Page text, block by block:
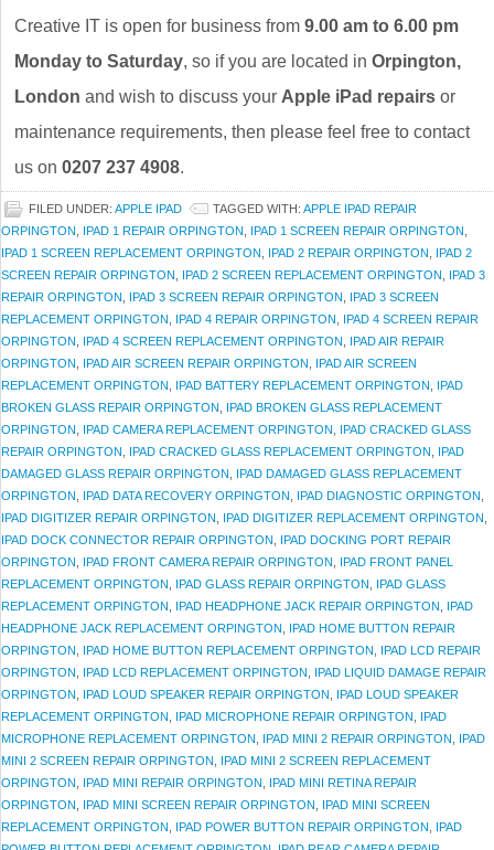
Creative IT is open for business from 9.00 am to 6.00 pm
Monday to Saturday, so if you are located in Orpington,
London and wish to discuss your Apple iPad repairs or
maintenance requirements, then please feel free to contact
us on 0207 237 4908.
FILED UNDER: APPLE IPAD TAGGED WITH: APPLE IPAD REPAIR
ORPINGTON
IPAD 1 REPAIR ORPINGTON IPAD 1 SCREEN REPAIR ORPINGTON
IPAD 1 SCREEN REPLACEMENT ORPINGTON
IPAD 2 REPAIR ORPINGTON
IPAD 2
SCREEN REPAIR ORPINGTON
IPAD 2 SCREEN REPLACEMENT ORPINGTON
IPAD 3
REPAIR ORPINGTON
IPAD 3 SCREEN REPAIR ORPINGTON
IPAD 3 SCREEN
REPLACEMENT ORPINGTON
IPAD 4 REPAIR ORPINGTON
IPAD 4 SCREEN REPAIR
ORPINGTON
IPAD 4 SCREEN REPLACEMENT ORPINGTON
IPAD AIR REPAIR
ORPINGTON
IPAD AIR SCREEN REPAIR ORPINGTON
IPAD AIR SCREEN
REPLACEMENT ORPINGTON
IPAD BATTERY REPLACEMENT ORPINGTON
IPAD
BROKEN GLASS REPAIR ORPINGTON
IPAD BROKEN GLASS REPLACEMENT
ORPINGTON
IPAD CAMERA REPLACEMENT ORPINGTON
IPAD CRACKED GLASS
REPAIR ORPINGTON
IPAD CRACKED GLASS REPLACEMENT ORPINGTON
IPAD
DAMAGED GLASS REPAIR ORPINGTON
IPAD DAMAGED GLASS REPLACEMENT
ORPINGTON
IPAD DATA RECOVERY ORPINGTON IPAD DIAGNOSTIC ORPINGTON
IPAD DIGITIZER REPAIR ORPINGTON
IPAD DIGITIZER REPLACEMENT ORPINGTON
IPAD DOCK CONNECTOR REPAIR ORPINGTON
IPAD DOCKING PORT REPAIR
ORPINGTON
IPAD FRONT CAMERA REPAIR ORPINGTON
IPAD FRONT PANEL
REPLACEMENT ORPINGTON
IPAD GLASS REPAIR ORPINGTON
IPAD GLASS
REPLACEMENT ORPINGTON
IPAD HEADPHONE JACK REPAIR ORPINGTON
IPAD
HEADPHONE JACK REPLACEMENT ORPINGTON
IPAD HOME BUTTON REPAIR
ORPINGTON
IPAD HOME BUTTON REPLACEMENT ORPINGTON
IPAD LCD REPAIR
ORPINGTON
IPAD LCD REPLACEMENT ORPINGTON
IPAD LIQUID DAMAGE REPAIR
ORPINGTON
IPAD LOUD SPEAKER REPAIR ORPINGTON
IPAD LOUD SPEAKER
REPLACEMENT ORPINGTON
IPAD MICROPHONE REPAIR ORPINGTON
IPAD
MICROPHONE REPLACEMENT ORPINGTON
IPAD MINI 2 REPAIR ORPINGTON
IPAD
MINI 2 SCREEN REPAIR ORPINGTON
IPAD MINI 2 SCREEN REPLACEMENT
ORPINGTON
IPAD MINI REPAIR ORPINGTON
IPAD MINI RETINA REPAIR
ORPINGTON
IPAD MINI SCREEN REPAIR ORPINGTON
IPAD MINI SCREEN
REPLACEMENT ORPINGTON
IPAD POWER BUTTON REPAIR ORPINGTON
IPAD